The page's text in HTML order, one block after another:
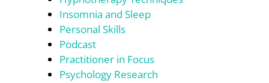
Insomnia and Sleep
Personal Skills
Podcast
Practitioner in Focus
Psychology Research